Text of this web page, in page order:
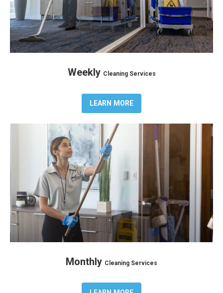
Weekly Cleaning Services
LEARN MORE
Monthly Cleaning Services